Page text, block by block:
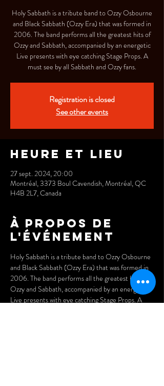
Holy Sabbath is a tribute band to Ozzy Osbourne
and Black Sabbath (Ozzy Era) that was formed in
2006. The band performs all the greatest hits of
Ozzy and Sabbath, accompanied by an energetic
Live presents with eye catching Stage Props. A
must see by all Sabbath and Ozzy fans.
Registration is closed
See other events
Heure et lieu
27 sept. 2024, 20:00
Montréal, 3373 Boul Cavendish, Montréal, QC
H4B 2L7, Canada
À propos de
l'événement
Holy Sabbath is a tribute band to Ozzy Osbourne
and Black Sabbath (Ozzy Era) that was formed in
2006. The band performs all the greatest hits of
Ozzy and Sabbath, accompanied by an energetic
Live presents with eye catching Stage Props. A